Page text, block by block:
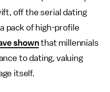
off the serial dating
pack of high-profile
shownthat millennials
to dating, valuing
itself.